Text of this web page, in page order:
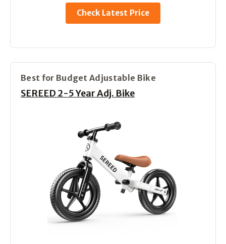
Check Latest Price
Best for Budget Adjustable Bike
SEREED 2-5 Year Adj. Bike